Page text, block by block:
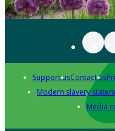
Support usContact us
Modern slavery
Media